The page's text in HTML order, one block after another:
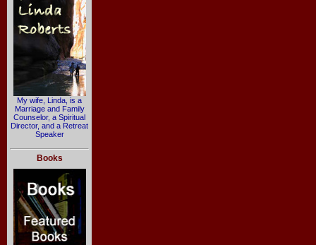
My wife, Linda, is a
Marriage and Family
Counselor, a Spiritual
Director, and a Retreat
Speaker
Books